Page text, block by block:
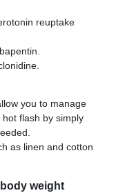
reuptake
you to manage
flash by simply
as linen and cotton
weight